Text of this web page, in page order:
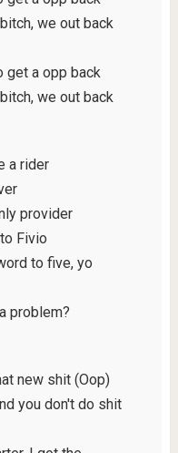
we out back
get a opp back
we out back
a rider
provider
Fivio
to five, yo
problem?
new shit (Oop)
you don't do shit